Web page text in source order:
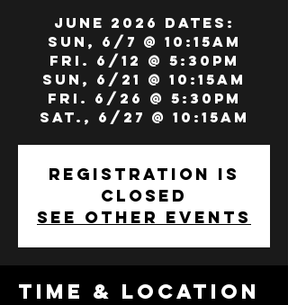
JUNE 2026 DATES:
Sun, 6/7 @ 10:15am
Fri. 6/12 @ 5:30pm
Sun, 6/21 @ 10:15am
Fri. 6/26 @ 5:30pm
Sat., 6/27 @ 10:15am
Registration is
closed
See other events
Time & Location